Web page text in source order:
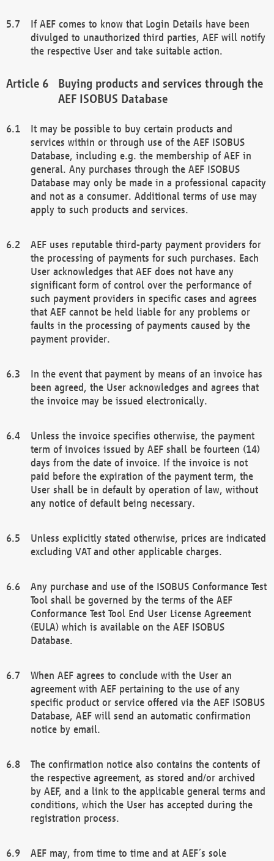
If AEF comes to know that Login Details have been
divulged to unauthorized third parties, AEF will notify
the respective User and take suitable action.
Buying products and services through the
AEF ISOBUS Database
It may be possible to buy certain products and
services within or through use of the AEF ISOBUS
Database, including e.g. the membership of AEF in
general. Any purchases through the AEF ISOBUS
Database may only be made in a professional capacity
and not as a consumer. Additional terms of use may
apply to such products and services.
AEF uses reputable third-party payment providers for
the processing of payments for such purchases. Each
User acknowledges that AEF does not have any
significant form of control over the performance of
such payment providers in specific cases and agrees
that AEF cannot be held liable for any problems or
faults in the processing of payments caused by the
payment provider.
In the event that payment by means of an invoice has
been agreed, the User acknowledges and agrees that
the invoice may be issued electronically.
Unless the invoice specifies otherwise, the payment
term of invoices issued by AEF shall be fourteen (14)
days from the date of invoice. If the invoice is not
paid before the expiration of the payment term, the
User shall be in default by operation of law, without
any notice of default being necessary.
Unless explicitly stated otherwise, prices are indicated
excluding VAT and other applicable charges.
Any purchase and use of the ISOBUS Conformance Test
Tool shall be governed by the terms of the AEF
Conformance Test Tool End User License Agreement
(EULA) which is available on the AEF ISOBUS
Database.
When AEF agrees to conclude with the User an
agreement with AEF pertaining to the use of any
specific product or service offered via the AEF ISOBUS
Database, AEF will send an automatic confirmation
notice by email.
The confirmation notice also contains the contents of
the respective agreement, as stored and/or archived
by AEF, and a link to the applicable general terms and
conditions, which the User has accepted during the
registration process.
AEF may, from time to time and at AEF´s sole